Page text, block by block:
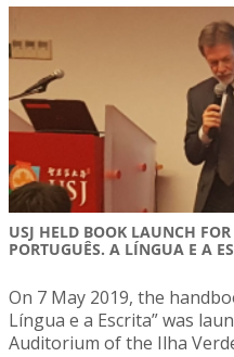
USJ HELD BOOK LAUNCH
PORTUGUÊS. A LÍNGUA E A
On 7 May 2019, the
Língua e a Escrita” was
Auditorium of the Ilha